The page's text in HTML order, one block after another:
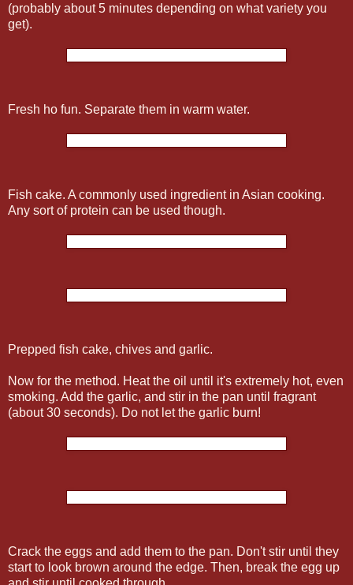
(probably about 5 minutes depending on what variety you
get).
Fresh ho fun. Separate them in warm water.
Fish cake. A commonly used ingredient in Asian cooking.
Any sort of protein can be used though.
Prepped fish cake, chives and garlic.
Now for the method. Heat the oil until it's extremely hot, even
smoking. Add the garlic, and stir in the pan until fragrant
(about 30 seconds). Do not let the garlic burn!
Crack the eggs and add them to the pan. Don't stir until they
start to look brown around the edge. Then, break the egg up